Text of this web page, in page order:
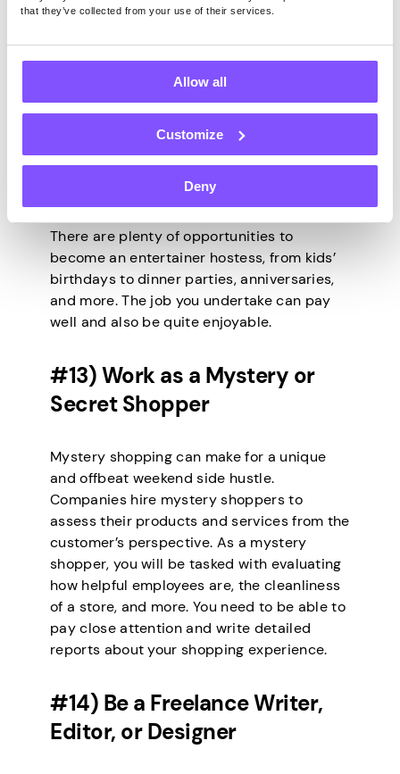
that they’ve collected from your use of their services.
Allow all
Customize
Deny
For those who love hosting parties, why not
take up the role of entertainer hostess on
weekends? You’ll be responsible for
planning activities and ensuring everyone is
having a great time. Weekend entertainers
events to celebrate special occasions or
have fun. Every weekend, you can offer
There are plenty of opportunities to
become an entertainer hostess, from kids’
birthdays to dinner parties, anniversaries,
and more. The job you undertake can pay
well and also be quite enjoyable.
#13) Work as a Mystery or
Secret Shopper
Mystery shopping can make for a unique
and offbeat weekend side hustle.
Companies hire mystery shoppers to
assess their products and services from the
customer’s perspective. As a mystery
shopper, you will be tasked with evaluating
how helpful employees are, the cleanliness
of a store, and more. You need to be able to
pay close attention and write detailed
reports about your shopping experience.
#14) Be a Freelance Writer,
Editor, or Designer